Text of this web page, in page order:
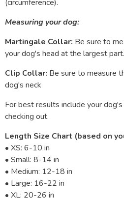
(circumference).
Measuring your dog:
Martingale Collar: Be sure to
your dog's head at the largest part.
Clip Collar: Be sure to measure
dog's neck
For best results include your
checking out.
Length Size Chart (based on
• XS: 6-10 in
• Small: 8-14 in
• Medium: 12-18 in
• Large: 16-22 in
• XL: 20-26 in